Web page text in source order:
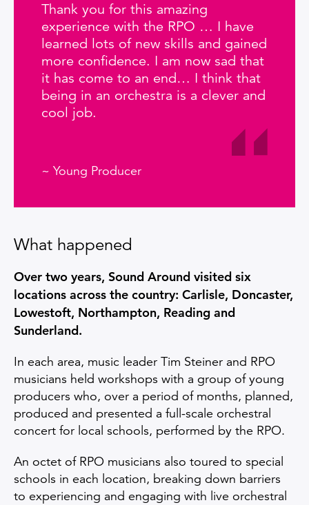
Thank you for this amazing
experience with the RPO … I have
learned lots of new skills and gained
more confidence. I am now sad that
it has come to an end… I think that
being in an orchestra is a clever and
cool job.
~ Young Producer
What happened
Over two years, Sound Around visited six
locations across the country: Carlisle, Doncaster,
Lowestoft, Northampton, Reading and
Sunderland.
In each area, music leader Tim Steiner and RPO
musicians held workshops with a group of young
producers who, over a period of months, planned,
produced and presented a full-scale orchestral
concert for local schools, performed by the RPO.
An octet of RPO musicians also toured to special
schools in each location, breaking down barriers
to experiencing and engaging with live orchestral